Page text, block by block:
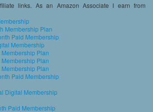
links. As an Amazon Associate I earn from
Membership Plan
Paid Membership
Membership
Plan
Plan
Plan
Paid Membership
Digital Membership
Paid Membership